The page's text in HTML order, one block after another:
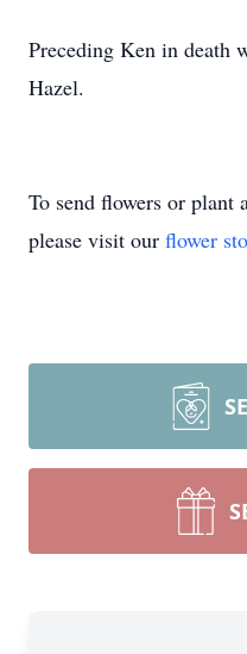
Preceding Ken in death
Hazel.
To send flowers or plant
please visit our flower